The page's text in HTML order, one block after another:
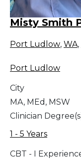
Misty Smith
Port Ludlow, WA,
Port Ludlow
City
MA, MEd, MSW
Clinician
1 - 5 Years
CBT - I